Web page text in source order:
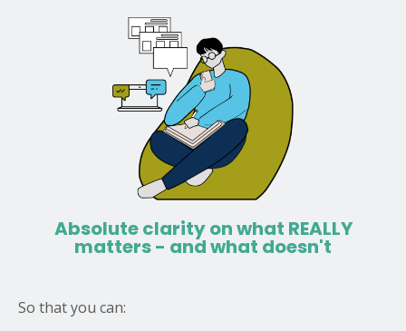
Absolute clarity on what REALLY
matters- and what doesn't
So that you can: